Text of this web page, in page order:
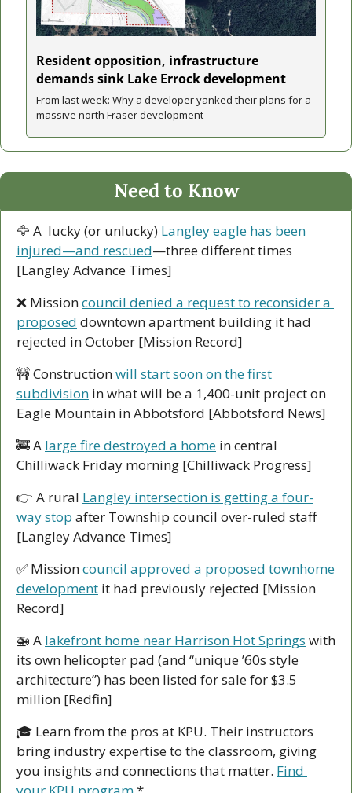
Resident opposition, infrastructure
demands sink Lake Errock development
From last week: Why a developer yanked their plans for a
massive north Fraser development
Need to Know
🦅 A  lucky (or unlucky) Langley eagle has been
injured—and rescued—three different times
[Langley Advance Times]
❌ Mission council denied a request to reconsider a
proposed downtown apartment building it had
rejected in October [Mission Record]
🚧 Construction will start soon on the first
subdivision in what will be a 1,400-unit project on
Eagle Mountain in Abbotsford [Abbotsford News]
🚒 A large fire destroyed a home in central
Chilliwack Friday morning [Chilliwack Progress]
👉 A rural Langley intersection is getting a four-
way stop after Township council over-ruled staff
[Langley Advance Times]
✅ Mission council approved a proposed townhome
development it had previously rejected [Mission
Record]
🚁 A lakefront home near Harrison Hot Springs with
its own helicopter pad (and “unique ’60s style
architecture”) has been listed for sale for $3.5
million [Redfin]
🎓 Learn from the pros at KPU. Their instructors
bring industry expertise to the classroom, giving
you insights and connections that matter. Find